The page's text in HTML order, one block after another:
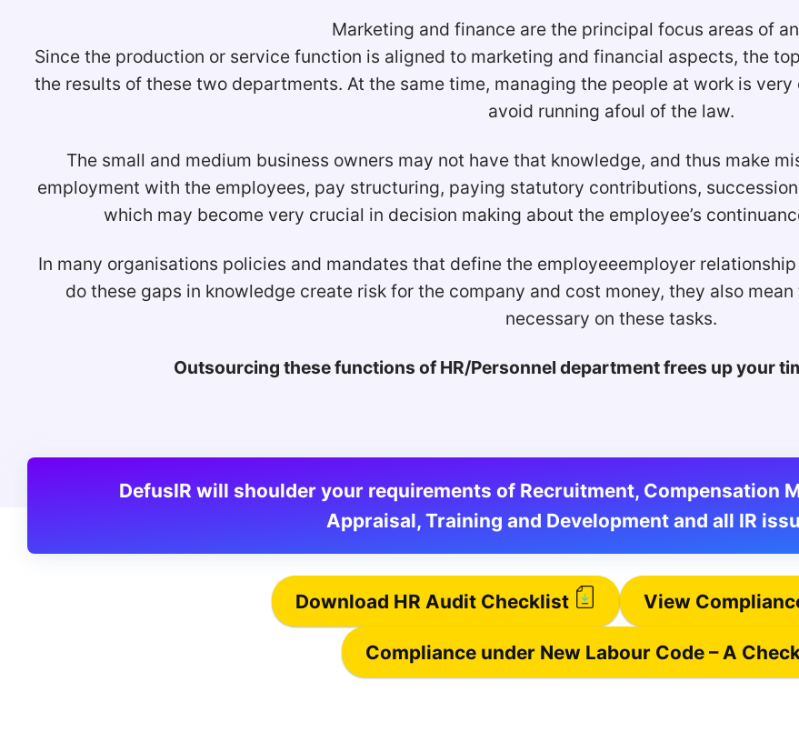
Marketing and finance are the principal focus areas of
Since the production or service function is aligned to marketing and financial aspects, the
the results of these two departments. At the same time, managing the people at work is
avoid running afoul of the law.
The small and medium business owners may not have that knowledge, and thus make
employment with the employees, pay structuring, paying statutory contributions,
which may become very crucial in decision making about the employee’s
In many organisations policies and mandates that define the employeeemployer
do these gaps in knowledge create risk for the company and cost money, they also
necessary on these tasks.
Outsourcing these functions of HR/Personnel department frees up your
DefusIR will shoulder your requirements of Recruitment, Compensation
Appraisal, Training and Development and all IR
Download HR Audit Checklist View
Compliance under New Labour Code – A